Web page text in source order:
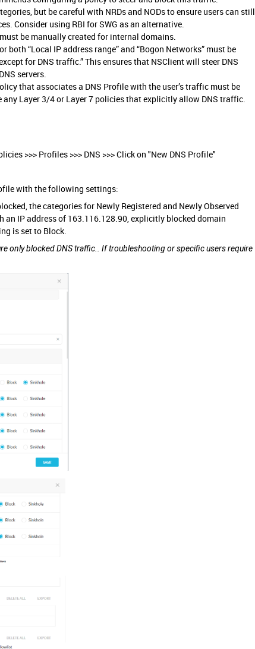
but be careful with NRDs and NODs to ensure users can still
Consider using RBI for SWG as an alternative.
be manually created for internal domains.
both “Local IP address range” and “Bogon Networks” must be
for DNS traffic.” This ensures that NSClient will steer DNS
servers.
that associates a DNS Profile with the user’s traffic must be
any Layer 3/4 or Layer 7 policies that explicitly allow DNS traffic.
>>> Profiles >>> DNS >>> Click on "New DNS Profile"
with the following settings:
the categories for Newly Registered and Newly Observed
an IP address of 163.116.128.90, explicitly blocked domain
is set to Block.
only blocked DNS traffic.. If troubleshooting or specific users require